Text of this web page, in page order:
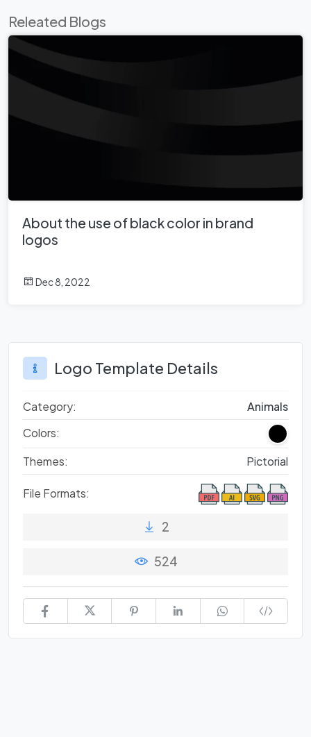
Releated Blogs
About the use of black color in brand
logos
Dec 8, 2022
Logo Template Details
Category:
Animals
Colors:
Themes:
Pictorial
File Formats:
2
524